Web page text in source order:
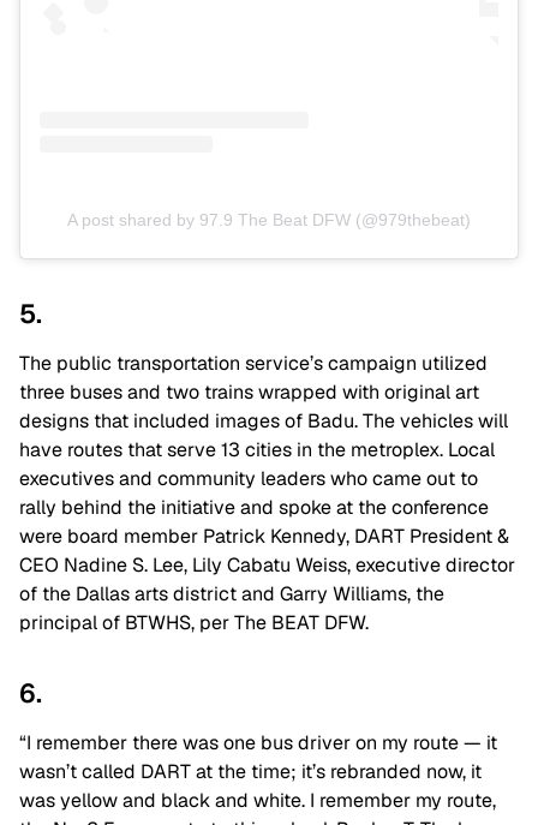
A post shared by 97.9 The Beat DFW (@979thebeat)
5.
The public transportation service’s campaign utilized
three buses and two trains wrapped with original art
designs that included images of Badu. The vehicles will
have routes that serve 13 cities in the metroplex. Local
executives and community leaders who came out to
rally behind the initiative and spoke at the conference
were board member Patrick Kennedy, DART President &
CEO Nadine S. Lee, Lily Cabatu Weiss, executive director
of the Dallas arts district and Garry Williams, the
principal of BTWHS, per The BEAT DFW.
6.
“I remember there was one bus driver on my route — it
wasn’t called DART at the time; it’s rebranded now, it
was yellow and black and white. I remember my route,